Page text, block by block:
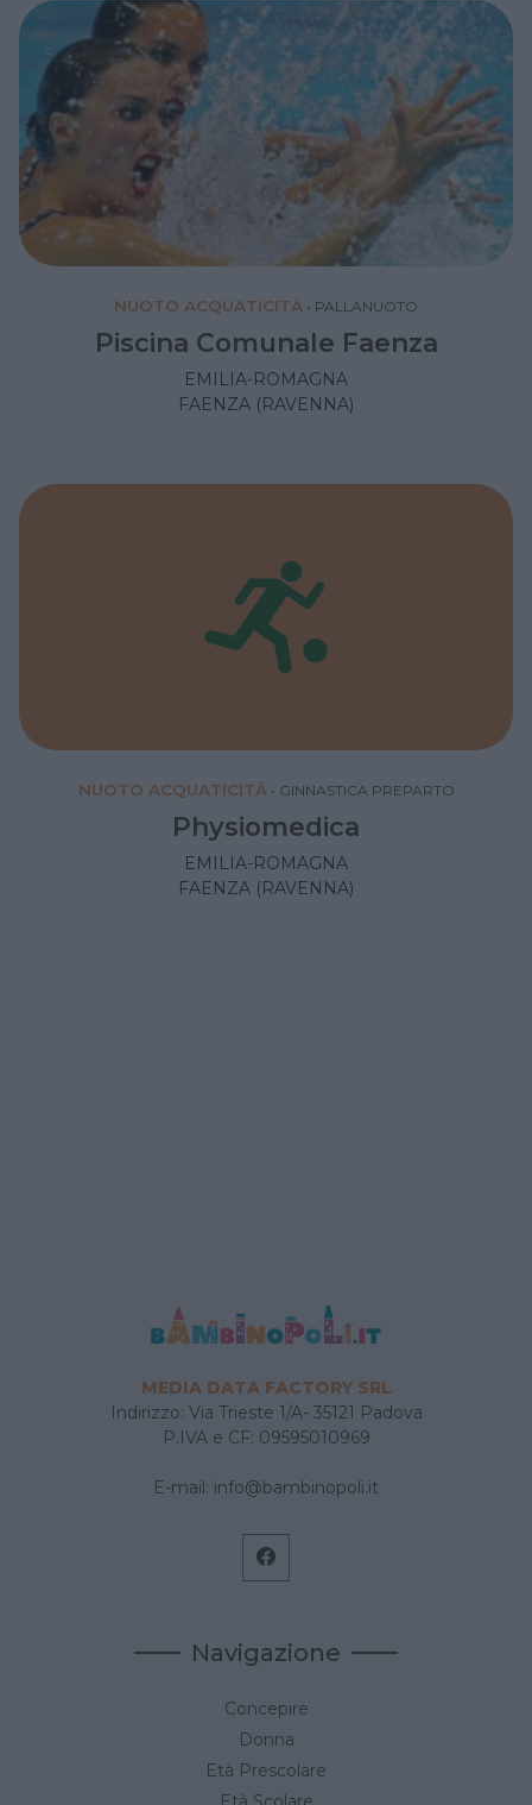
NUOTO ACQUATICITÀ • PALLANUOTO
Piscina Comunale Faenza
EMILIA-ROMAGNA
FAENZA (RAVENNA)
NUOTO ACQUATICITÀ • GINNASTICA PREPARTO
Physiomedica
EMILIA-ROMAGNA
FAENZA (RAVENNA)
MEDIA DATA FACTORY SRL
Indirizzo: Via Trieste 1/A- 35121 Padova
P.IVA e CF: 09595010969
E-mail: info@bambinopoli.it
Navigazione
Concepire
Donna
Età Prescolare